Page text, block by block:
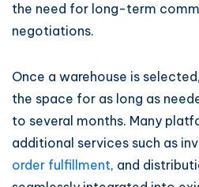
the need for long-term
negotiations.
Once a warehouse is
the space for as long as
to several months. Many
additional services such as
order fulfillment, and